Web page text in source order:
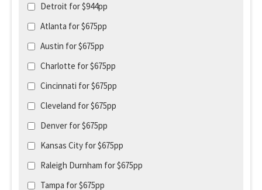
Detroit for $944pp
Atlanta for $675pp
Austin for $675pp
Charlotte for $675pp
Cincinnati for $675pp
Cleveland for $675pp
Denver for $675pp
Kansas City for $675pp
Raleigh Durnham for $675pp
Tampa for $675pp